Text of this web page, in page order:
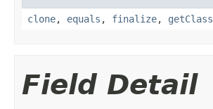
clone, equals , finalize, getClass
Field Detail